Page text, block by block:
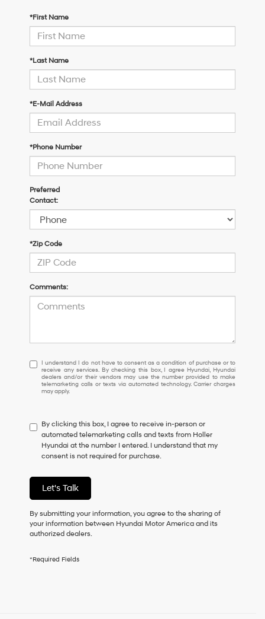
*First Name
*Last Name
*E-Mail Address
*Phone Number
Preferred
Contact:
*Zip Code
Comments:
I
understand
I
do
to
consent
as
a
of
purchase
or
receive
any
checking
I understand I do not have to consent as a condition of purchase or to
receive any services. By checking this box, I agree Hyundai, Hyundai
dealers and/or their vendors may use the number provided to make
telemarketing calls or texts via automated technology. Carrier charges
may apply.
By clicking this box, I agree to receive in-person or
automated telemarketing calls and texts from Holler
Hyundai at the number I entered. I understand that my
consent is not required for purchase.
Let's Talk
By submitting your information, you agree to the sharing of
your information between Hyundai Motor America and its
authorized dealers.
*Required Fields